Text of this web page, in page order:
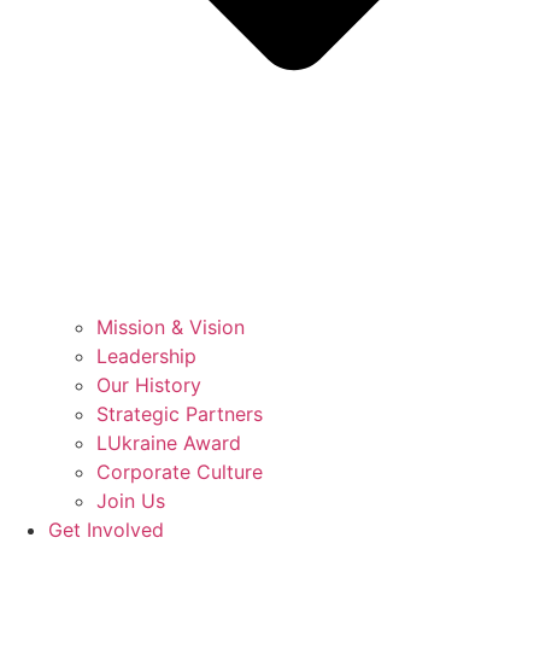
Mission & Vision
Leadership
Our History
Strategic Partners
LUkraine Award
Corporate Culture
Join Us
Get Involved